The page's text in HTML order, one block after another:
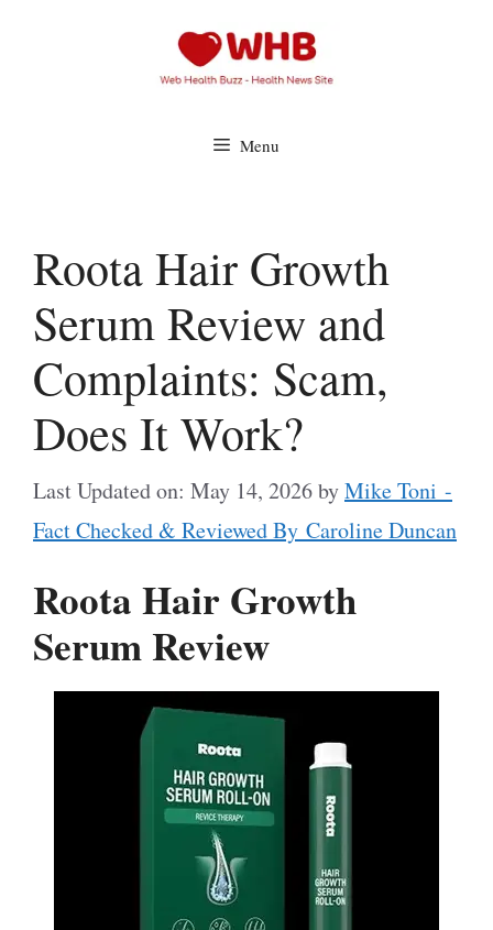
Menu
Roota Hair Growth
Serum Review and
Complaints: Scam,
Does It Work?
Last Updated on: May 14, 2026byMike Toni -
Fact Checked & Reviewed By Caroline Duncan
Roota Hair Growth
Serum Review